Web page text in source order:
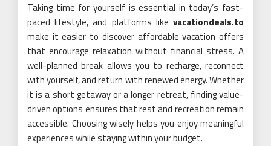
Taking time for yourself is essential in today’s fast-
paced lifestyle, and platforms like vacationdeals.to
make it easier to discover affordable vacation offers
that encourage relaxation without financial stress. A
well-planned break allows you to recharge, reconnect
with yourself, and return with renewed energy. Whether
it is a short getaway or a longer retreat, finding value-
driven options ensures that rest and recreation remain
accessible. Choosing wisely helps you enjoy meaningful
experiences while staying within your budget.